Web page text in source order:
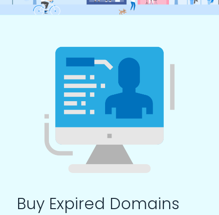
Buy Expired Domains